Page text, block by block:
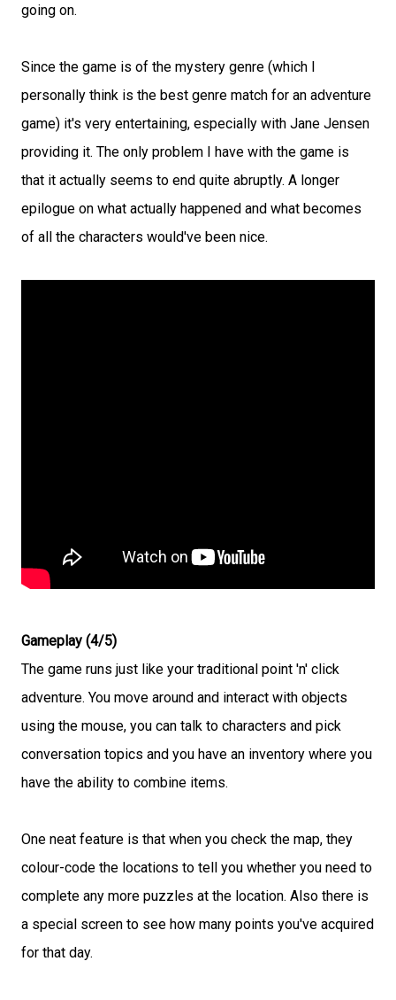
going on.
Since the game is of the mystery genre (which I
personally think is the best genre match for an adventure
game) it's very entertaining, especially with Jane Jensen
providing it. The only problem I have with the game is
that it actually seems to end quite abruptly. A longer
epilogue on what actually happened and what becomes
of all the characters would've been nice.
Gameplay (4/5)
The game runs just like your traditional point 'n' click
adventure. You move around and interact with objects
using the mouse, you can talk to characters and pick
conversation topics and you have an inventory where you
have the ability to combine items.
One neat feature is that when you check the map, they
colour-code the locations to tell you whether you need to
complete any more puzzles at the location. Also there is
a special screen to see how many points you've acquired
for that day.